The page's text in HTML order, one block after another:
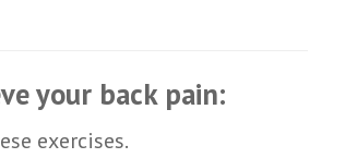
your back pain:
exercises.